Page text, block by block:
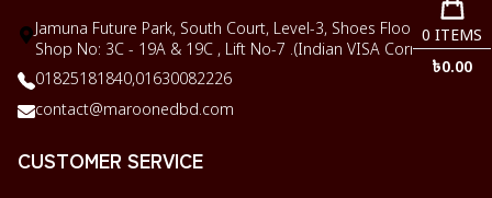
Jamuna Future Park, South Court, Level-3, Shoes Floor,
Shop No: 3C - 19A & 19C , Lift No-7 .(Indian VISA Corner)
01825181840,01630082226
contact@maroonedbd.com
CUSTOMER SERVICE
0 ITEMS
৳0.00